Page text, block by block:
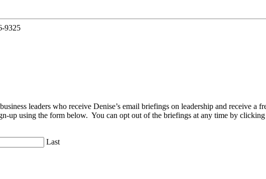
9325
leaders who receive Denise’s email briefings on leadership and receive a
up using the form below. You can opt out of the briefings at any time by
Last